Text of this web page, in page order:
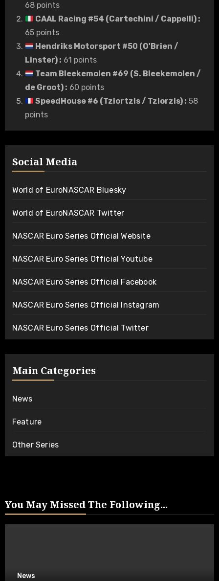
68 points
CAAL Racing #54 (Cartechini / Cappelli):
65 points
Hendriks Motorsport #50 (O'Brien /
Linster): 61 points
Team Bleekemolen #69 (S. Bleekemolen /
de Groot): 60 points
SpeedHouse #6 (Tziortzis / Tziorzis): 58
points
Social Media
World of EuroNASCAR Bluesky
World of EuroNASCAR Twitter
NASCAR Euro Series Official Website
NASCAR Euro Series Official Youtube
NASCAR Euro Series Official Facebook
NASCAR Euro Series Official Instagram
NASCAR Euro Series Official Twitter
Main Categories
News
Feature
Other Series
You May Missed The Following...
News